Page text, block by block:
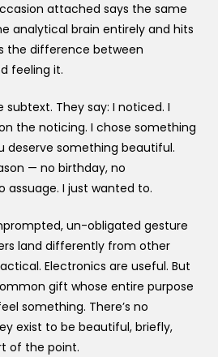
attached says the same
analytical brain entirely and hits
the difference between
feeling it.
They say: I noticed. I
the noticing. I chose something
deserve something beautiful.
— no birthday, no
assuage. I just wanted to.
un-obligated gesture
land differently from other
Electronics are useful. But
gift whose entire purpose
something. There’s no
exist to be beautiful, briefly,
of the point.